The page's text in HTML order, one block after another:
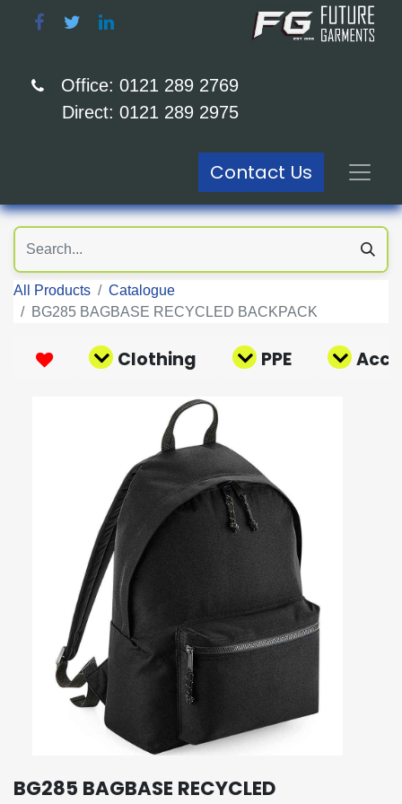
Office: 0121 289 2769
Direct: 0121 289 2975
Contact Us
All Products
Catalogue
BG285 BAGBASE RECYCLED BACKPACK
Clothing PPE
BG285 BAGBASE RECYCLED